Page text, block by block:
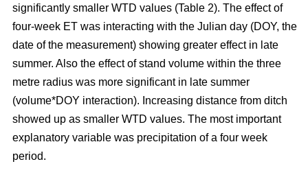
significantly smaller WTD values (Table 2). The effect of
four-week ET was interacting with the Julian day (DOY, the
date of the measurement) showing greater effect in late
summer. Also the effect of stand volume within the three
metre radius was more significant in late summer
(volume*DOY interaction). Increasing distance from ditch
showed up as smaller WTD values. The most important
explanatory variable was precipitation of a four week
period.